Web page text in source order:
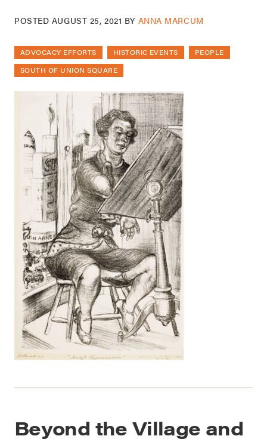
POSTED AUGUST 25, 2021 BY ANNA MARCUM
ADVOCACY EFFORTS HISTORIC EVENTS
PEOPLE
SOUTH OF UNION SQUARE
Beyond the Village and